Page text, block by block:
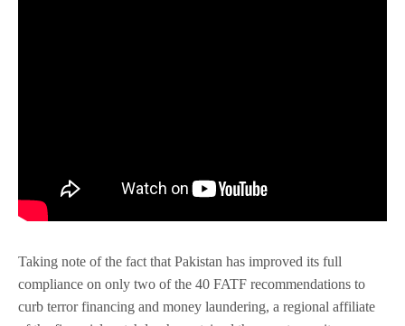
Taking note of the fact that Pakistan has improved its full
compliance on only two of the 40 FATF recommendations to
curb terror financing and money laundering, a regional affiliate